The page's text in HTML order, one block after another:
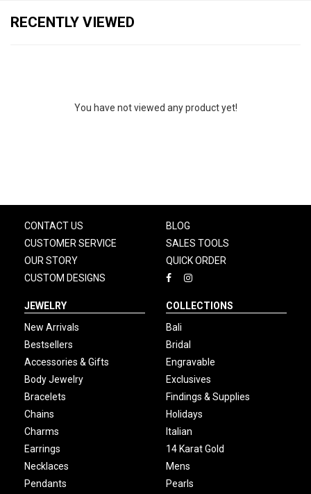
RECENTLY VIEWED
You have not viewed any product yet!
CONTACT US
CUSTOMER SERVICE
OUR STORY
CUSTOM DESIGNS
BLOG
SALES TOOLS
QUICK ORDER
JEWELRY
New Arrivals
Bestsellers
Accessories & Gifts
Body Jewelry
Bracelets
Chains
Charms
Earrings
Necklaces
Pendants
COLLECTIONS
Bali
Bridal
Engravable
Exclusives
Findings & Supplies
Holidays
Italian
14 Karat Gold
Mens
Pearls